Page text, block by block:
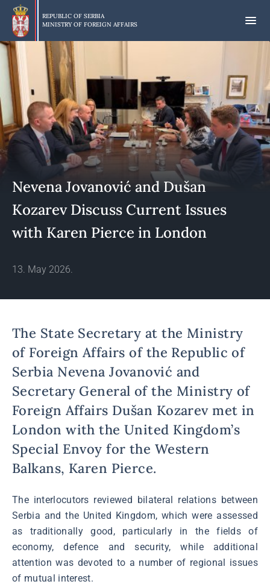
Skip
main
content
REPUBLIC OF SERBIA
MINISTRY OF FOREIGN AFFAIRS
Nevena Jovanović and Dušan
Kozarev Discuss Current Issues
with Karen Pierce in London
13. May 2026.
The State Secretary at the Ministry
of Foreign Affairs of the Republic of
Serbia Nevena Jovanović and
Secretary General of the Ministry of
Foreign Affairs Dušan Kozarev met in
London with the United Kingdom’s
Special Envoy for the Western
Balkans, Karen Pierce.
The interlocutors reviewed bilateral relations between
Serbia and the United Kingdom, which were assessed
as traditionally good, particularly in the fields of
economy, defence and security, while additional
attention was devoted to a number of regional issues
of mutual interest.